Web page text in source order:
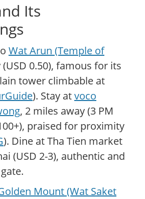
Its
Wat Arun (Temple of
0.50), famous for its
tower climbable at
). Stay atvoco
, 2 miles away (3 PM
praised for proximity
). Dine at Tha Tien market
(USD 2-3), authentic and
Mount (Wat Saket